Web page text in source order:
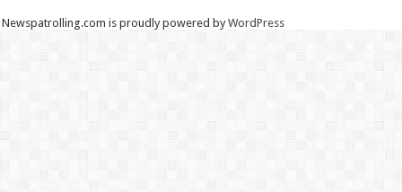
Newspatrolling.com is proudly powered byWordPress